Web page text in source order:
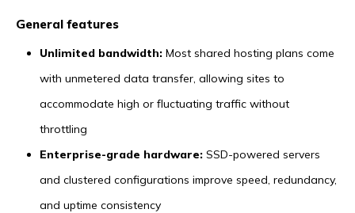
General features
Unlimited bandwidth: Most shared hosting plans come
with unmetered data transfer, allowing sites to
accommodate high or fluctuating traffic without
throttling
Enterprise-grade hardware: SSD-powered servers
and clustered configurations improve speed, redundancy,
and uptime consistency